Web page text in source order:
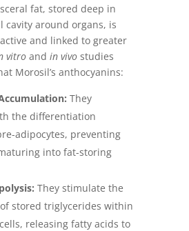
fat, stored deep in
cavity around organs, is
and linked to greater
vitroand in vivostudies
Morosil’s anthocyanins:
They
the differentiation
adipocytes, preventing
into fat-storing
They stimulate the
stored triglycerides within
releasing fatty acids to